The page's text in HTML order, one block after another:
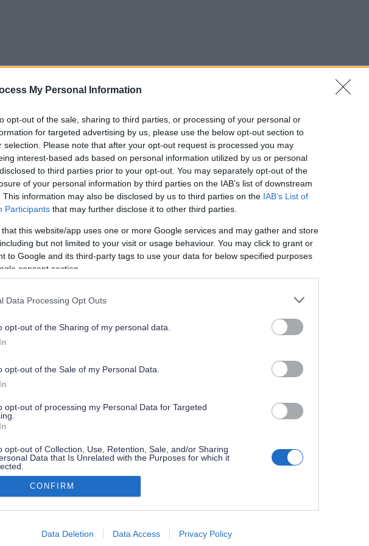
My Personal Information
opt-out of the sale, sharing to third parties, or processing of your personal or
for targeted advertising by us, please use the below opt-out section to
selection. Please note that after your opt-out request is processed you may
interest-based ads based on personal information utilized by us or personal
to third parties prior to your opt-out. You may separately opt-out of the
of your personal information by third parties on the IAB’s list of downstream
This information may also be disclosed by us to third parties on the IAB’s List of
Participants that may further disclose it to other third parties.
that this website/app uses one or more Google services and may gather and store
but not limited to your visit or usage behaviour. You may click to grant or
to Google and its third-party tags to use your data for below specified purposes
consent section.
Data Processing Opt Outs
opt-out of the Sharing of my personal data.
opt-out of the Sale of my Personal Data.
opt-out of processing my Personal Data for Targeted
opt-out of Collection, Use, Retention, Sale, and/or Sharing
Data that Is Unrelated with the Purposes for which it
allow Google to enable storage related to advertising like cookies on
CONFIRM
Data Deletion Data Access Privacy Policy